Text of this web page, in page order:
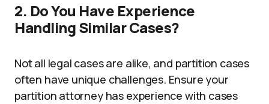
2. Do You Have Experience
Handling Similar Cases?
Not all legal cases are alike, and partition cases
often have unique challenges. Ensure your
partition attorney has experience with cases